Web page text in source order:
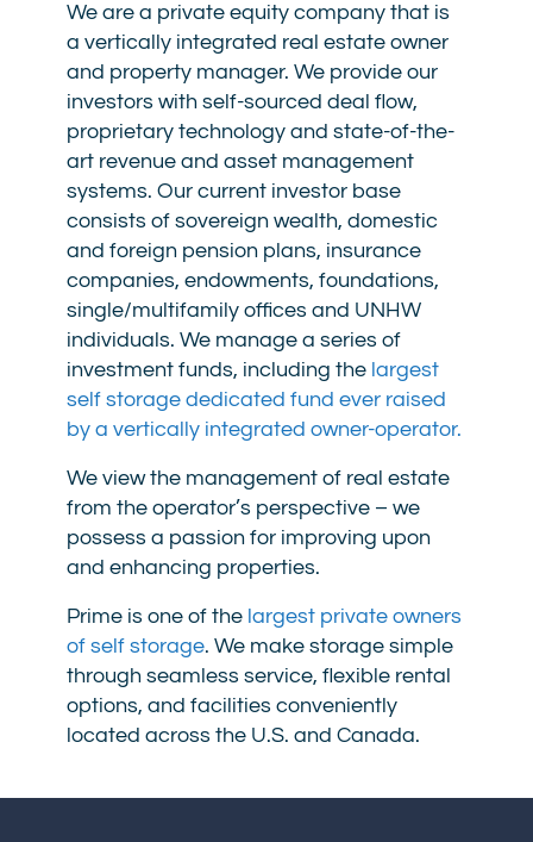
We are a private equity company that is
a vertically integrated real estate owner
and property manager. We provide our
investors with self-sourced deal flow,
proprietary technology and state-of-the-
art revenue and asset management
systems. Our current investor base
consists of sovereign wealth, domestic
and foreign pension plans, insurance
companies, endowments, foundations,
single/multifamily offices and UNHW
individuals. We manage a series of
investment funds, including the largest
self storage dedicated fund ever raised
by a vertically integrated owner-operator.
We view the management of real estate
from the operator’s perspective – we
possess a passion for improving upon
and enhancing properties.
Prime is one of the largest private owners
of self storage. We make storage simple
through seamless service, flexible rental
options, and facilities conveniently
located across the U.S. and Canada.